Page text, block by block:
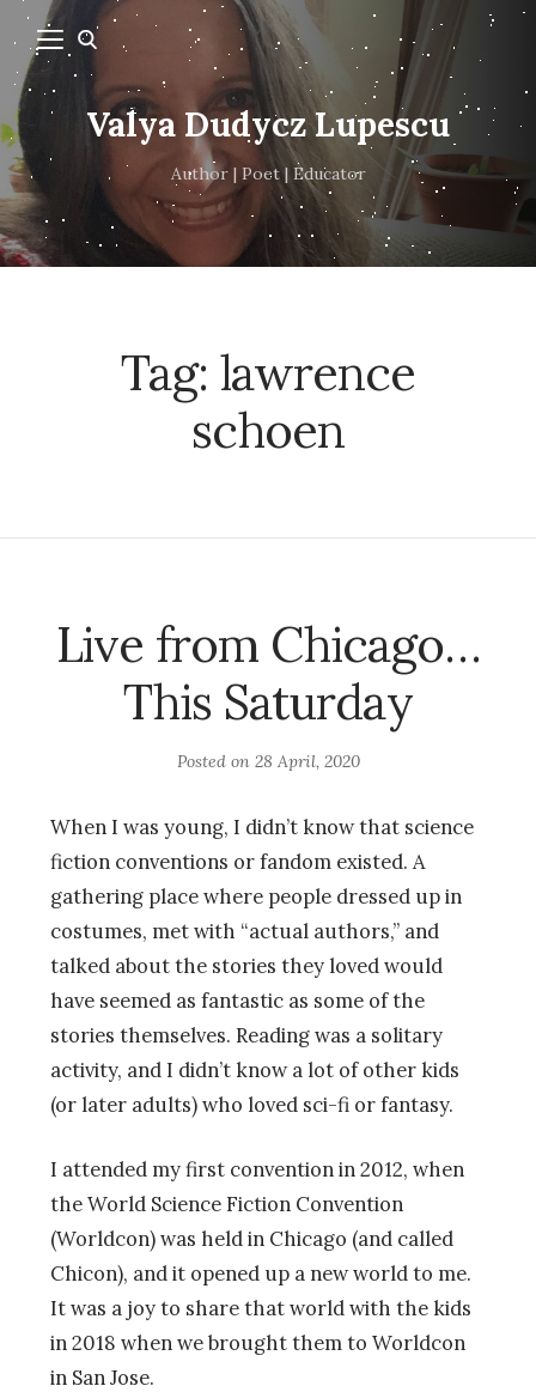
Valya Dudycz Lupescu
Author | Poet | Educator
Tag:lawrence
schoen
Live from Chicago…
This Saturday
Posted on 28 April, 2020
When I was young, I didn’t know that science
fiction conventions or fandom existed. A
gathering place where people dressed up in
costumes, met with “actual authors,” and
talked about the stories they loved would
have seemed as fantastic as some of the
stories themselves. Reading was a solitary
activity, and I didn’t know a lot of other kids
(or later adults) who loved sci-fi or fantasy.
I attended my first convention in 2012, when
the World Science Fiction Convention
(Worldcon) was held in Chicago (and called
Chicon), and it opened up a new world to me.
It was a joy to share that world with the kids
in 2018 when we brought them to Worldcon
in San Jose.